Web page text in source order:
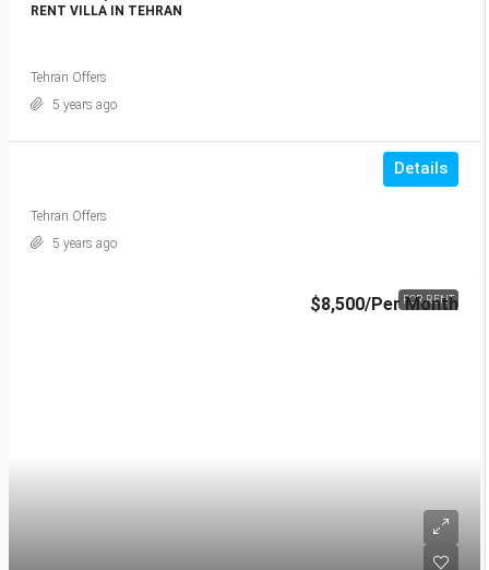
RENT VILLA IN TEHRAN
Details
Tehran Offers
5 years ago
Tehran Offers
5 years ago
FOR RENT
$8,500/Per Month